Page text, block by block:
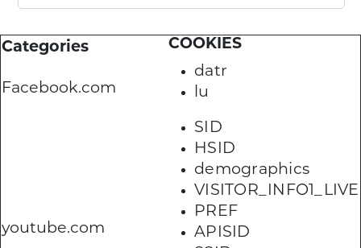
Categories COOKIES
Facebook.com
datr
lu
youtube.com
SID
HSID
demographics
VISITOR_INFO1_LIVE
PREF
APISID